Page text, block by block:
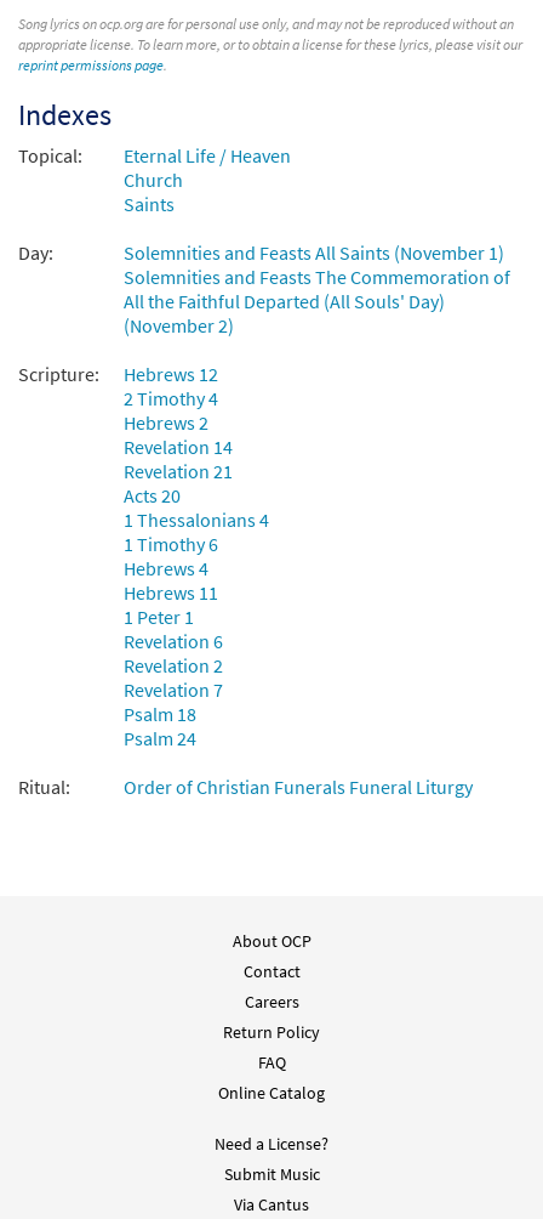
Add to cart
Downloadable]
$2.05 30135193 DIGITAL
Add to cart
For All the Saints [Choral -
Downloadable]
from Journeysongs: Third Edition
Preview
2.05 30117885
Add to cart
Song lyrics on ocp.org are for personal use only, and may not be reproduced without an
appropriate license. To learn more, or to obtain a license for these lyrics, please visit our
reprint permissions page.
Indexes
Topical:
Eternal Life / Heaven
Church
Saints
Day:
Solemnities and Feasts All Saints (November 1)
Solemnities and Feasts The Commemoration of
All the Faithful Departed (All Souls' Day)
(November 2)
Scripture:
Hebrews 12
2 Timothy 4
Hebrews 2
Revelation 14
Revelation 21
Acts 20
1 Thessalonians 4
1 Timothy 6
Hebrews 4
Hebrews 11
1 Peter 1
Revelation 6
Revelation 2
Revelation 7
Psalm 18
Psalm 24
Ritual:
Order of Christian Funerals Funeral Liturgy
About OCP
Contact
Careers
Return Policy
FAQ
Online Catalog
Need a License?
Submit Music
Via Cantus